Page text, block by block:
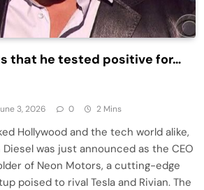
that he tested positive for…
3, 2026 0 2 Mins
Hollywood and the tech world alike,
was just announced as the CEO
of Neon Motors, a cutting-edge
poised to rival Tesla and Rivian. The